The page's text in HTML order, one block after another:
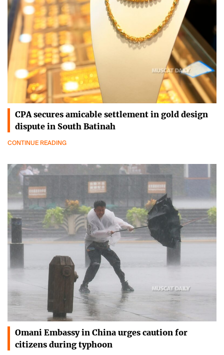
CPA secures amicable settlement in gold design
dispute in South Batinah
CONTINUE READING
Omani Embassy in China urges caution for
citizens during typhoon